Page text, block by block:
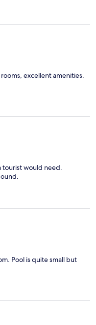
excellent amenities.
tourist would need.
Pool is quite small but